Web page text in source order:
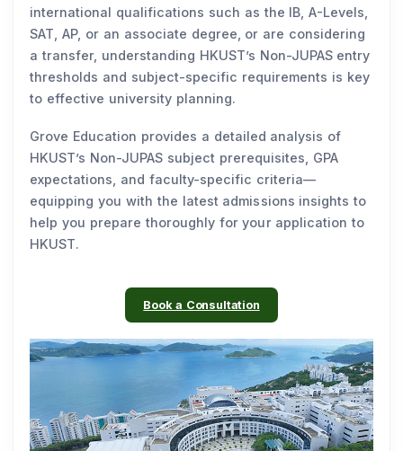
international qualifications such as the IB, A-Levels,
SAT, AP, or an associate degree, or are considering
a transfer, understanding HKUST’s Non-JUPAS entry
thresholds and subject-specific requirements is key
to effective university planning.
Grove Education provides a detailed analysis of
HKUST’s Non-JUPAS subject prerequisites, GPA
expectations, and faculty-specific criteria—
equipping you with the latest admissions insights to
help you prepare thoroughly for your application to
HKUST.
Book a Consultation